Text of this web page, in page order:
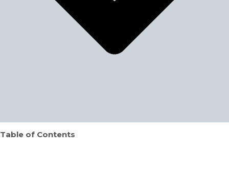
Table of Contents